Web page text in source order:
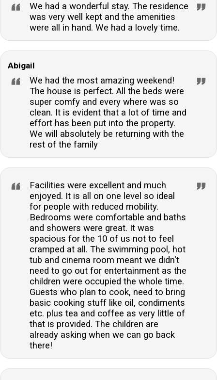
We had a wonderful stay. The residence
was very well kept and the amenities
were all in hand. We had a lovely time.
Abigail
We had the most amazing weekend!
The house is perfect. All the beds were
super comfy and every where was so
clean. It is evident that a lot of time and
effort has been put into the property.
We will absolutely be returning with the
rest of the family
Facilities were excellent and much
enjoyed. It is all on one level so ideal
for people with reduced mobility.
Bedrooms were comfortable and baths
and showers were great. It was
spacious for the 10 of us not to feel
cramped at all. The swimming pool, hot
tub and cinema room meant we didn't
need to go out for entertainment as the
children were occupied the whole time.
Guests who plan to cook, need to bring
basic cooking stuff like oil, condiments
etc. plus tea and coffee as very little of
that is provided. The children are
already asking when we can go back
there!